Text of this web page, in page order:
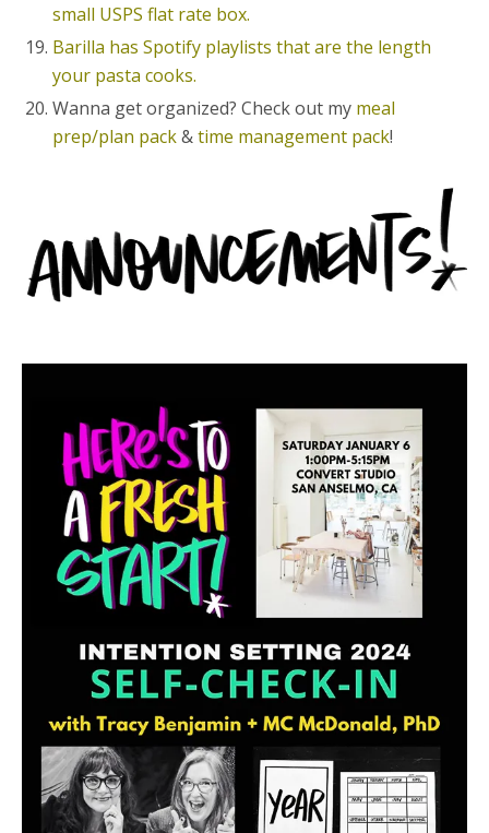
small USPS flat rate box.
Barilla has Spotify playlists that are the length
your pasta cooks.
Wanna get organized? Check out my meal
prep/plan pack&time management pack!